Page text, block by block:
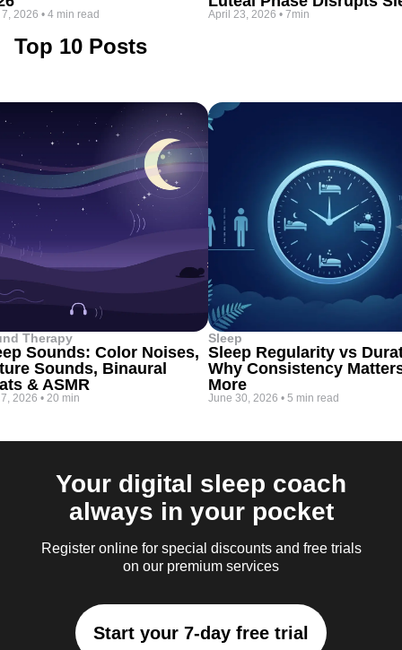
2026 • 4 min read April 23, 2026 • 7min
Top 10 Posts
Therapy
Sounds: Color Noises,
Sounds, Binaural
& ASMR
2026 • 20 min
Sleep
Sleep Regularity vs
Why Consistency
More
June 30, 2026 • 5 min read
Your digital sleep coach
always in your pocket
Register online for special discounts and free trials
on our premium services
Start your 7-day free trial